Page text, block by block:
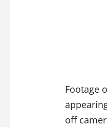
Footage
off